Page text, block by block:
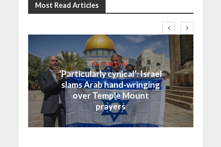
Most Read Articles
Middle East
‘Particularly cynical’: Israel
slams Arab hand-wringing
over Temple Mount
prayers